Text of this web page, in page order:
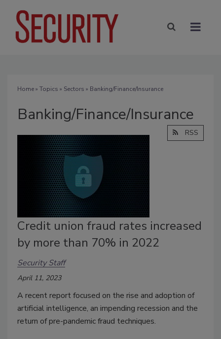
Home» Topics » Sectors » Banking/Finance/Insurance
Banking/Finance/Insurance
RSS
Credit union fraud rates increased
by more than 70% in 2022
Security Staff
April 11, 2023
A recent report focused on the rise and adoption of
artificial intelligence, an impending recession and the
return of pre-pandemic fraud techniques.